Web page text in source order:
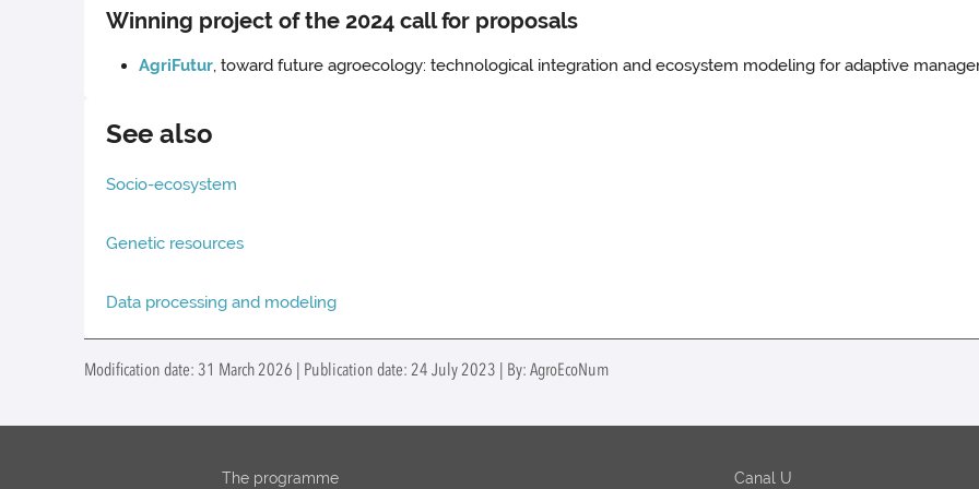
Winning project of the 2024 call for proposals
AgriFutur, toward future agroecology: technological integration and ecosystem modeling for adaptive
See also
Socio-ecosystem
Genetic resources
Data processing and modeling
Modification date: 31 March 2026 | Publication date: 24 July 2023 | By: AgroEcoNum
The programme Canal U